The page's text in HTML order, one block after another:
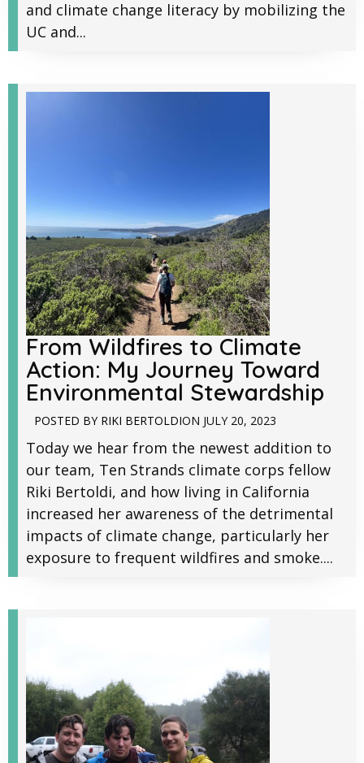
and climate change literacy by mobilizing the
UC and...
From Wildfires to Climate
Action: My Journey Toward
Environmental Stewardship
POSTED BY RIKI BERTOLDION JULY 20, 2023
Today we hear from the newest addition to
our team, Ten Strands climate corps fellow
Riki Bertoldi, and how living in California
increased her awareness of the detrimental
impacts of climate change, particularly her
exposure to frequent wildfires and smoke....